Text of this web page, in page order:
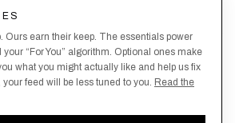
Ours earn their keep. The essentials power
“For You” algorithm. Optional ones make
what you might actually like and help us fix
your feed will be less tuned to you. Read the